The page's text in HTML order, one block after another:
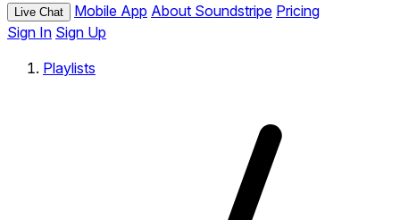
Live Chat Mobile App About Soundstripe Pricing
Sign In Sign Up
Playlists